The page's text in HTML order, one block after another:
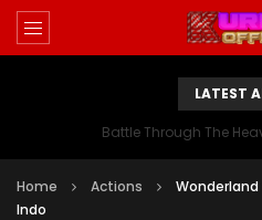
LATEST
Battle Through The
Home Actions
Wonderland
Indo